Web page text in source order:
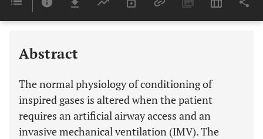
Last 6 Months 11,803
Abstract
The normal physiology of conditioning of
inspired gases is altered when the patient
requires an artificial airway access and an
invasive mechanical ventilation (IMV). The